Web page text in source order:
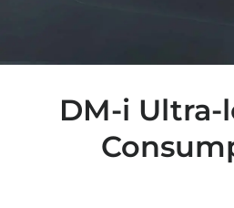
DM-i Ultra-